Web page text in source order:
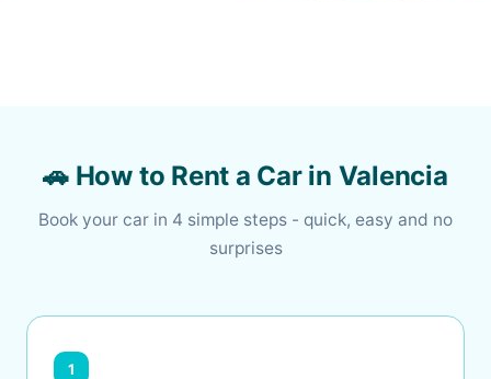
🚗 How to Rent a Car in Valencia
Book your car in 4 simple steps - quick, easy and no
surprises
1